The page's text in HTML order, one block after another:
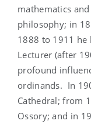
mathematics and
philosophy; in
1888 to 1911 he
Lecturer (after
profound
ordinands. In
Cathedral; from
Ossory; and in